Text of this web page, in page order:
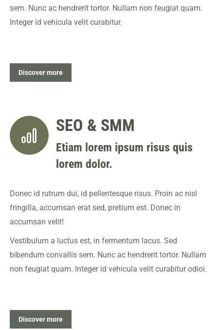
sem. Nunc ac hendrerit tortor. Nullam non feugiat quam.
Integer id vehicula velit curabitur.
Discover more
SEO & SMM
Etiam lorem ipsum risus quis
lorem dolor.
Donec id rutrum dui, id pellentesque risus. Proin ac nisl
fringilla, accumsan erat sed, pretium est. Donec in
accumsan velit!
Vestibulum a luctus est, in fermentum lacus. Sed
bibendum convallis sem. Nunc ac hendrerit tortor. Nullam
non feugiat quam. Integer id vehicula velit curabitur odioi.
Discover more